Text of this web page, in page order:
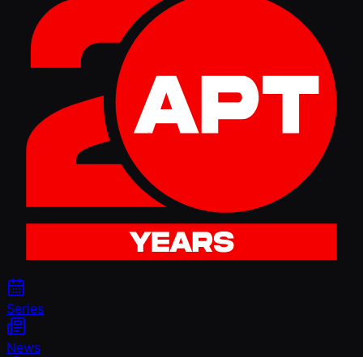
Series
News